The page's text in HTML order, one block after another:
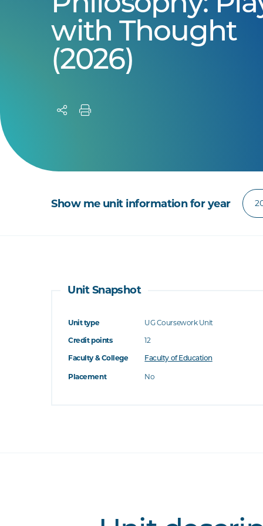
with Thought
(2026)
Show me unit information for year
Unit Snapshot
Unit type
UG Coursework Unit
Credit points
12
Faculty & College
Faculty of Education
Placement No